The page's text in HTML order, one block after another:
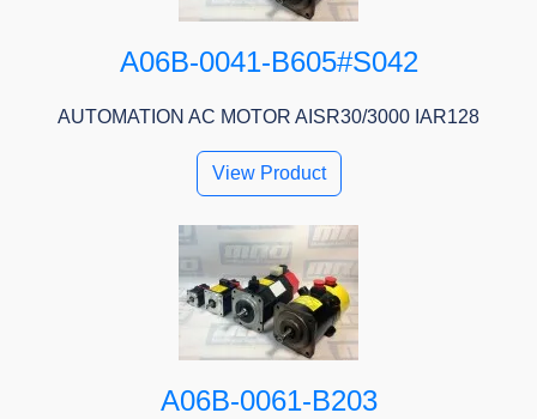
A06B-0041-B605#S042
AUTOMATION AC MOTOR AISR30/3000 IAR128
View Product
A06B-0061-B203